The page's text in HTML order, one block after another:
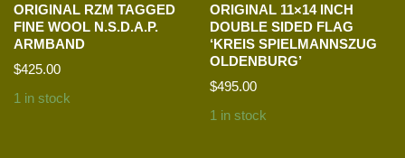
ORIGINAL RZM TAGGED
FINE WOOL N.S.D.A.P.
ARMBAND
$425.00
1 in stock
ORIGINAL 11×14 INCH
DOUBLE SIDED FLAG
‘KREIS SPIELMANNSZUG
OLDENBURG’
$495.00
1 in stock